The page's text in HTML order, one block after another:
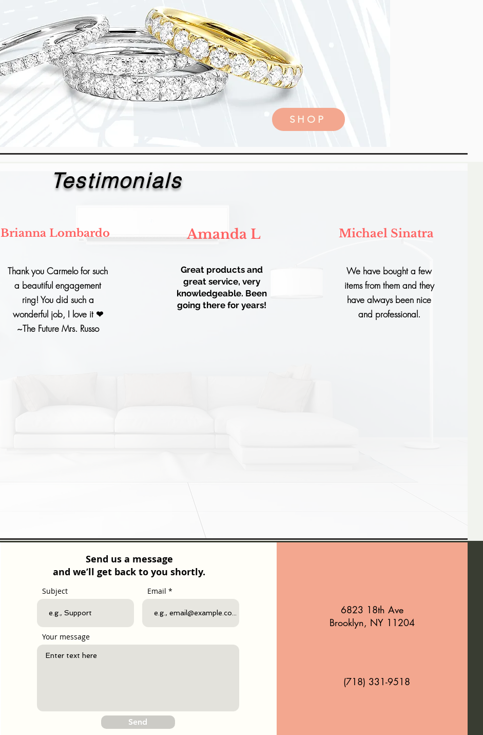
SHOP
Brianna Lombardo
Thank you Carmelo for such
a beautiful engagement
ring! You did such a
wonderful job, I love it ❤
~The Future Mrs. Russo
Amanda L
Great products and
great service, very
knowledgeable. Been
going there for years!
Michael Sinatra
We have bought a few
items from them and they
have always been nice
and professional.
Testimonials
Send us a message
and we’ll get back to you shortly.
Subject Email
Your message
Send
6823 18th Ave
Brooklyn, NY 11204
(718) 331-9518